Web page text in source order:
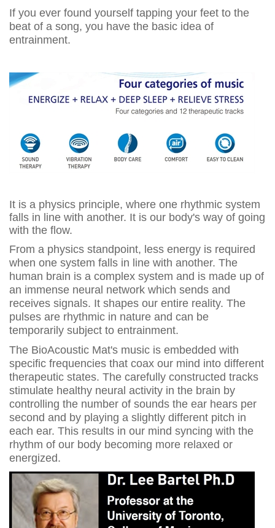
If you ever found yourself tapping your feet to the
beat of a song, you have the basic idea of
entrainment.
It is a physics principle, where one rhythmic system
falls in line with another. It is our body's way of going
with the flow.
From a physics standpoint, less energy is required
when one system falls in line with another. The
human brain is a complex system and is made up of
an immense neural network which sends and
receives signals. It shapes our entire reality. The
pulses are rhythmic in nature and can be
temporarily subject to entrainment.
The BioAcoustic Mat's music is embedded with
specific frequencies that coax our mind into different
therapeutic states. The carefully constructed tracks
stimulate healthy neural activity in the brain by
controlling the number of sounds the ear hears per
second and by playing a slightly different pitch in
each ear. This results in our mind syncing with the
rhythm of our body becoming more relaxed or
energized.